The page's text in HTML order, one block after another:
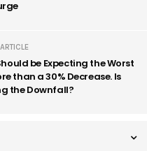
be Expecting the Worst
than a 30% Decrease. Is
the Downfall?